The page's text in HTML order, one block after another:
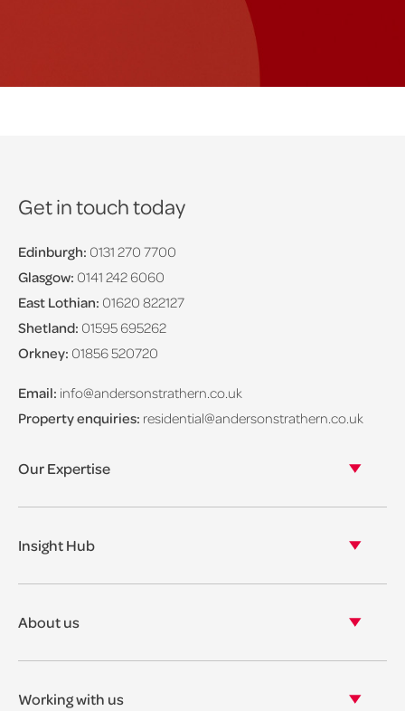
Get in touch today
Edinburgh: 0131 270 7700
Glasgow: 0141 242 6060
East Lothian: 01620 822127
Shetland: 01595 695262
Orkney: 01856 520720
Email: info@andersonstrathern.co.uk
Property enquiries: residential@andersonstrathern.co.uk
Our Expertise
Asset Management
Insight Hub
View our news
About us
Corporate social responsibility
Working with us